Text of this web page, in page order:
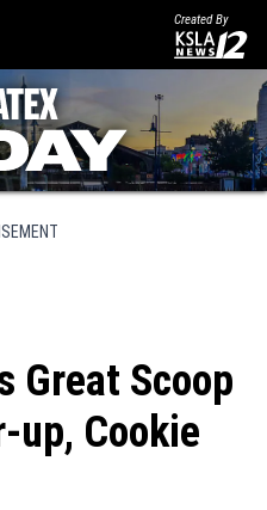
Created By
Great Scoop
up, Cookie